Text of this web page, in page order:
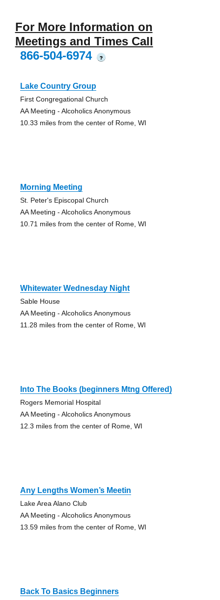
For More Information on
Meetings and Times Call
866-504-6974
?
Lake Country Group
First Congregational Church
AA Meeting - Alcoholics Anonymous
10.33 miles from the center of Rome, WI
Morning Meeting
St. Peter's Episcopal Church
AA Meeting - Alcoholics Anonymous
10.71 miles from the center of Rome, WI
Whitewater Wednesday Night
Sable House
AA Meeting - Alcoholics Anonymous
11.28 miles from the center of Rome, WI
Into The Books (beginners Mtng Offered)
Rogers Memorial Hospital
AA Meeting - Alcoholics Anonymous
12.3 miles from the center of Rome, WI
Any Lengths Women’s Meetin
Lake Area Alano Club
AA Meeting - Alcoholics Anonymous
13.59 miles from the center of Rome, WI
Back To Basics Beginners